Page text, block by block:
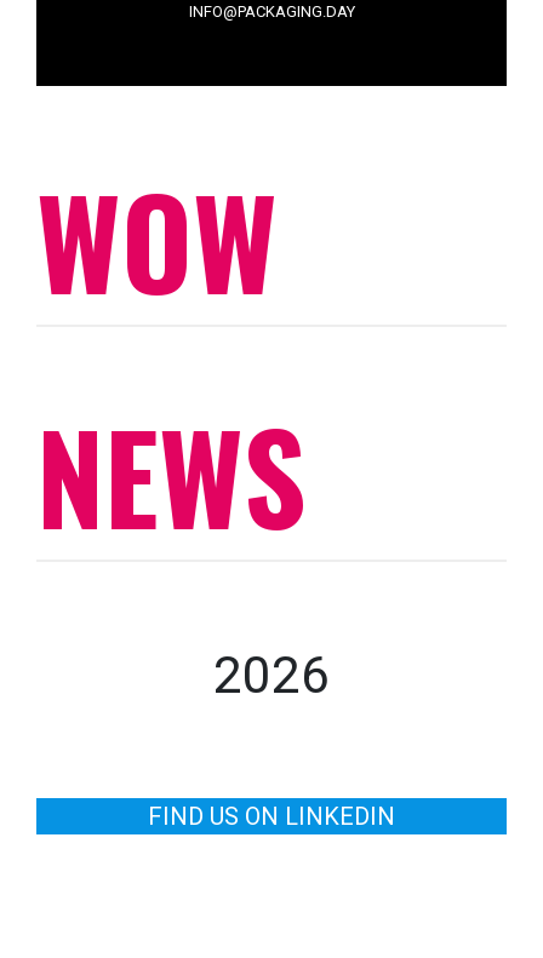
INFO@PACKAGING.DAY
WOW
NEWS
2026
FIND US ON LINKEDIN